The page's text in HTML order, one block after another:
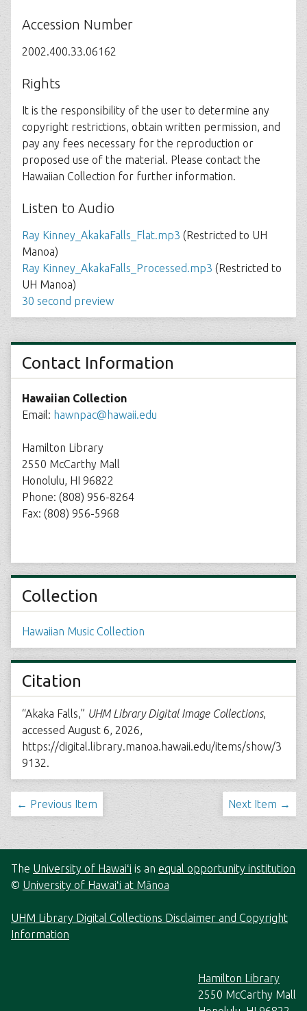
Accession Number
2002.400.33.06162
Rights
It is the responsibility of the user to determine any
copyright restrictions, obtain written permission, and
pay any fees necessary for the reproduction or
proposed use of the material. Please contact the
Hawaiian Collection for further information.
Listen to Audio
Ray Kinney_AkakaFalls_Flat.mp3 (Restricted to UH
Manoa)
Ray Kinney_AkakaFalls_Processed.mp3 (Restricted to
UH Manoa)
30 second preview
Contact Information
Hawaiian Collection
Email: hawnpac@hawaii.edu
Hamilton Library
2550 McCarthy Mall
Honolulu, HI 96822
Phone: (808) 956-8264
Fax: (808) 956-5968
Collection
Hawaiian Music Collection
Citation
“Akaka Falls,” UHM Library Digital Image Collections,
accessed August 6, 2026,
https://digital.library.manoa.hawaii.edu/items/show/3
9132.
← Previous Item Next Item →
The University of Hawaiʻi is an equal opportunity institution
© University of Hawaiʻi at Mānoa
UHM Library Digital Collections Disclaimer and Copyright
Information
Hamilton Library
2550 McCarthy Mall